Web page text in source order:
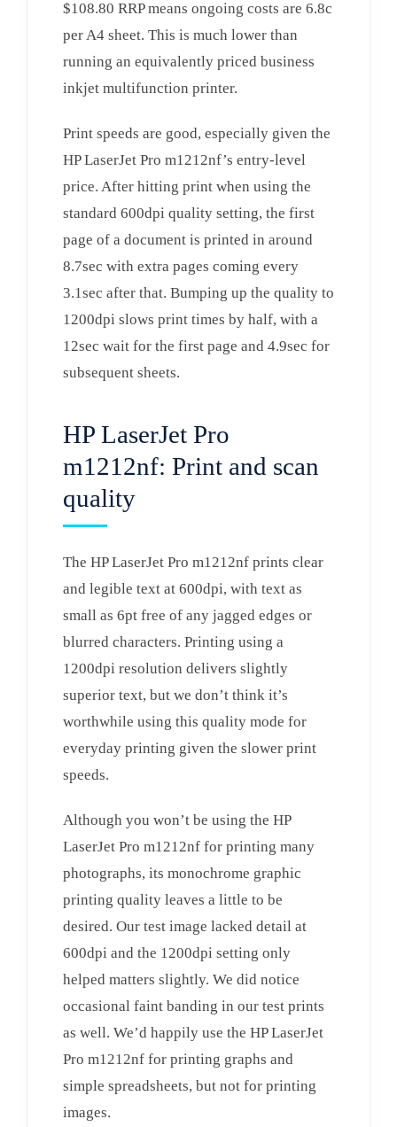
$108.80 RRP means ongoing costs are 6.8c
per A4 sheet. This is much lower than
running an equivalently priced business
inkjet multifunction printer.
Print speeds are good, especially given the
HP LaserJet Pro m1212nf’s entry-level
price. After hitting print when using the
standard 600dpi quality setting, the first
page of a document is printed in around
8.7sec with extra pages coming every
3.1sec after that. Bumping up the quality to
1200dpi slows print times by half, with a
12sec wait for the first page and 4.9sec for
subsequent sheets.
HP LaserJet Pro
m1212nf: Print and scan
quality
The HP LaserJet Pro m1212nf prints clear
and legible text at 600dpi, with text as
small as 6pt free of any jagged edges or
blurred characters. Printing using a
1200dpi resolution delivers slightly
superior text, but we don’t think it’s
worthwhile using this quality mode for
everyday printing given the slower print
speeds.
Although you won’t be using the HP
LaserJet Pro m1212nf for printing many
photographs, its monochrome graphic
printing quality leaves a little to be
desired. Our test image lacked detail at
600dpi and the 1200dpi setting only
helped matters slightly. We did notice
occasional faint banding in our test prints
as well. We’d happily use the HP LaserJet
Pro m1212nf for printing graphs and
simple spreadsheets, but not for printing
images.